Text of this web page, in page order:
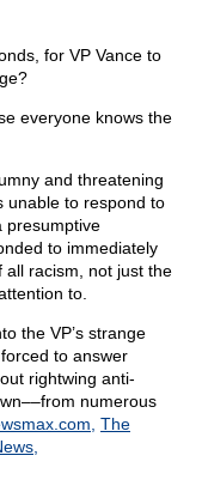
for VP Vance to
everyone knows the
and threatening
unable to respond to
presumptive
to immediately
racism, not just the
to.
the VP’s strange
to answer
rightwing anti-
numerous
The